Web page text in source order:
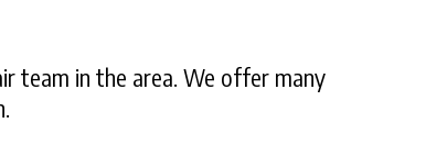
team in the area. We offer many